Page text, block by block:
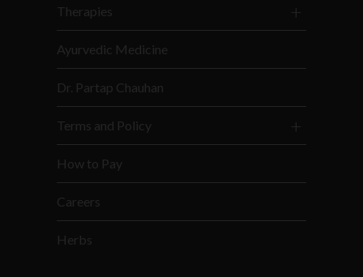
Therapies
Ayurvedic Medicine
Dr. Partap Chauhan
Terms and Policy
How to Pay
Careers
Herbs